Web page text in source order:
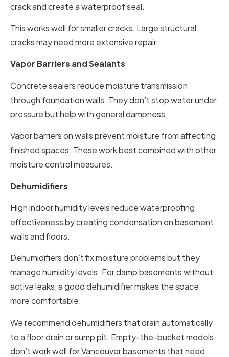
crack and create a waterproof seal.
This works well for smaller cracks. Large structural
cracks may need more extensive repair.
Vapor Barriers and Sealants
Concrete sealers reduce moisture transmission
through foundation walls. They don’t stop water under
pressure but help with general dampness.
Vapor barriers on walls prevent moisture from affecting
finished spaces. These work best combined with other
moisture control measures.
Dehumidifiers
High indoor humidity levels reduce waterproofing
effectiveness by creating condensation on basement
walls and floors.
Dehumidifiers don’t fix moisture problems but they
manage humidity levels. For damp basements without
active leaks, a good dehumidifier makes the space
more comfortable.
We recommend dehumidifiers that drain automatically
to a floor drain or sump pit. Empty-the-bucket models
don’t work well for Vancouver basements that need